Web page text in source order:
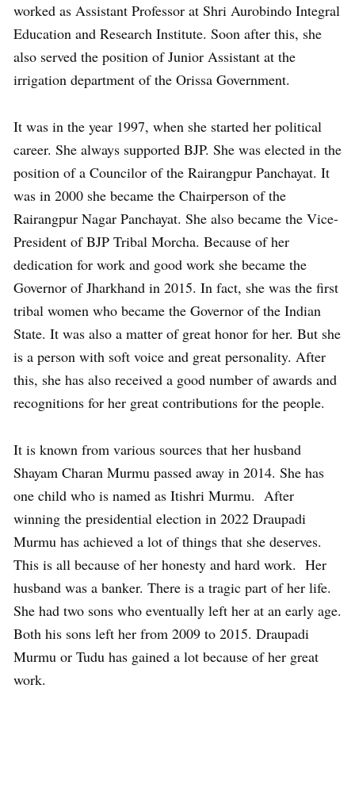
worked as Assistant Professor at Shri Aurobindo Integral
Education and Research Institute. Soon after this, she
also served the position of Junior Assistant at the
irrigation department of the Orissa Government.
It was in the year 1997, when she started her political
career. She always supported BJP. She was elected in the
position of a Councilor of the Rairangpur Panchayat. It
was in 2000 she became the Chairperson of the
Rairangpur Nagar Panchayat. She also became the Vice-
President of BJP Tribal Morcha. Because of her
dedication for work and good work she became the
Governor of Jharkhand in 2015. In fact, she was the first
tribal women who became the Governor of the Indian
State. It was also a matter of great honor for her. But she
is a person with soft voice and great personality. After
this, she has also received a good number of awards and
recognitions for her great contributions for the people.
It is known from various sources that her husband
Shayam Charan Murmu passed away in 2014. She has
one child who is named as Itishri Murmu. After
winning the presidential election in 2022 Draupadi
Murmu has achieved a lot of things that she deserves.
This is all because of her honesty and hard work. Her
husband was a banker. There is a tragic part of her life.
She had two sons who eventually left her at an early age.
Both his sons left her from 2009 to 2015. Draupadi
Murmu or Tudu has gained a lot because of her great
work.